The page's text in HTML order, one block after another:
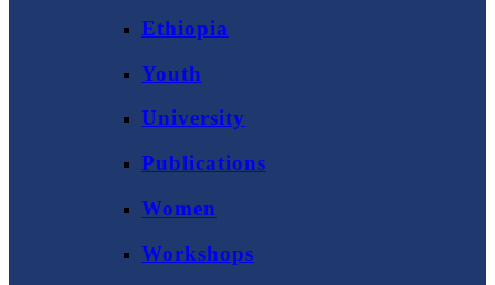
Ethiopia
Youth
University
Publications
Women
Workshops